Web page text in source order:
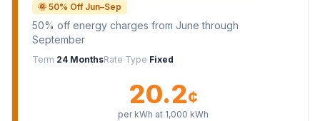
🌞 50% Off Jun–Sep
50% off energy charges from June through
September
Term 24 MonthsRate Type Fixed
20.2¢
per kWh at 1,000 kWh